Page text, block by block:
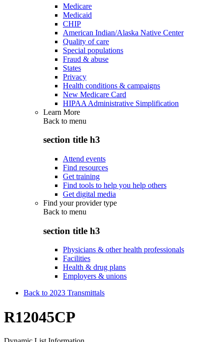
Medicare
Medicaid
CHIP
American Indian/Alaska Native Center
Quality of care
Special populations
Fraud & abuse
States
Privacy
Health conditions & campaigns
New Medicare Card
HIPAA Administrative Simplification
Learn More
Back to menu
section title h3
Attend events
Find resources
Get training
Find tools to help you help others
Get digital media
Find your provider type
Back to menu
section title h3
Physicians & other health professionals
Facilities
Health & drug plans
Employers & unions
Back to 2023 Transmittals
R12045CP